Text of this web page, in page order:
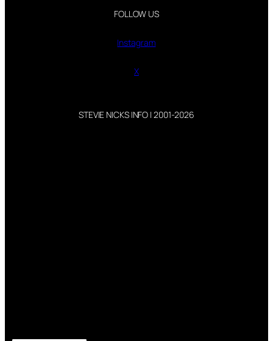
FOLLOW US
Instagram
X
STEVIE NICKS INFO | 2001-2026